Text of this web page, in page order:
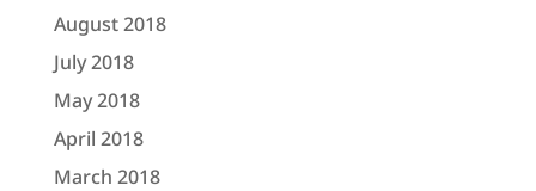
August 2018
July 2018
May 2018
April 2018
March 2018